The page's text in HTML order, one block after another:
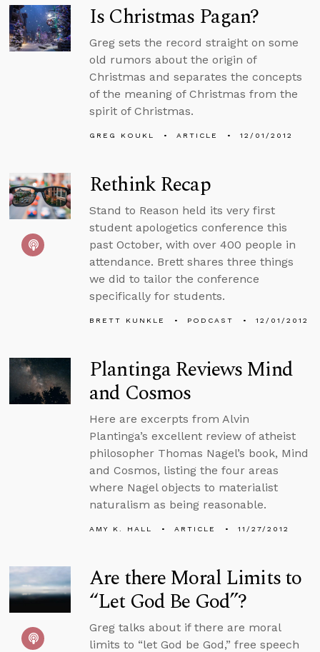
Is Christmas Pagan?
Greg sets the record straight on some
old rumors about the origin of
Christmas and separates the concepts
of the meaning of Christmas from the
spirit of Christmas.
GREG KOUKL ARTICLE 12/01/2012
Rethink Recap
Stand to Reason held its very first
student apologetics conference this
past October, with over 400 people in
attendance. Brett shares three things
we did to tailor the conference
specifically for students.
BRETT KUNKLE PODCAST 12/01/2012
Plantinga Reviews Mind
and Cosmos
Here are excerpts from Alvin
Plantinga’s excellent review of atheist
philosopher Thomas Nagel’s book, Mind
and Cosmos, listing the four areas
where Nagel objects to materialist
naturalism as being reasonable.
AMY K. HALL ARTICLE 11/27/2012
Are there Moral Limits to
“Let God Be God”?
Greg talks about if there are moral
limits to “let God be God,” free speech